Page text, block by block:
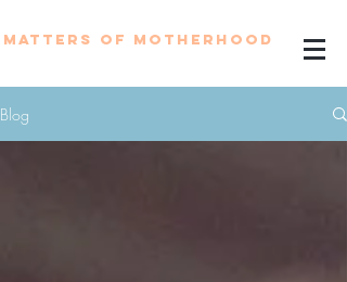
MATTERS OF MOTHERHOOD
Blog